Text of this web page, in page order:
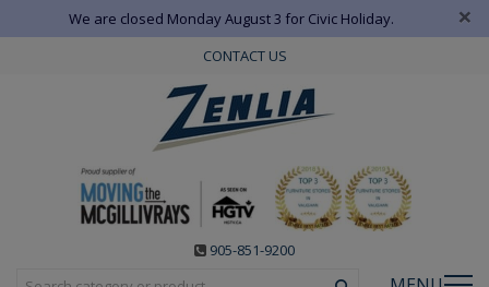
We are closed Monday August 3 for Civic Holiday. ×
CONTACT US
905-851-9200